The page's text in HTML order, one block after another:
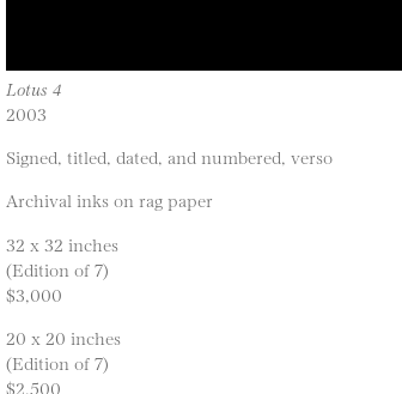
Lotus 4
2003
Signed, titled, dated, and numbered, verso
Archival inks on rag paper
32 x 32 inches
(Edition of 7)
$3,000
20 x 20 inches
(Edition of 7)
$2,500